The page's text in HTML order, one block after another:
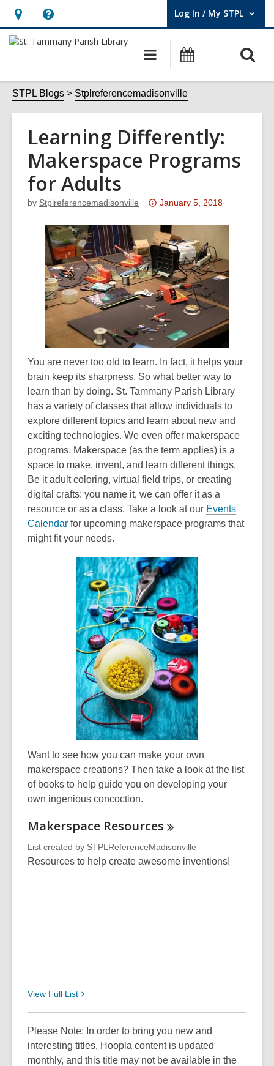
Hours
&
opens
an
overlay
Help,
opens
overlay
Log In / My STPL
User Log In / My STPL.
Main
navigation
Events
STPL Blogs Stplreferencemadisonville
Learning Differently:
Makerspace Programs
for Adults
by Stplreferencemadisonville
Attention:
post
is
over
3
years
old
and
the
information
may
be
out
of
date.
January 5, 2018
You are never too old to learn. In fact, it helps your
brain keep its sharpness. So what better way to
learn than by doing. St. Tammany Parish Library
has a variety of classes that allow individuals to
explore different topics and learn about new and
exciting technologies. We even offer makerspace
programs. Makerspace (as the term applies) is a
space to make, invent, and learn different things.
Be it adult coloring, virtual field trips, or creating
digital crafts: you name it, we can offer it as a
resource or as a class. Take a look at our Events
Calendar for upcoming makerspace programs that
might fit your needs.
Want to see how you can make your own
makerspace creations? Then take a look at the list
of books to help guide you on developing your
own ingenious concoction.
Makerspace Resources
List created by STPLReferenceMadisonville
Resources to help create awesome inventions!
View Full List
Please Note: In order to bring you new and
interesting titles, Hoopla content is updated
monthly, and this title may not be available in the